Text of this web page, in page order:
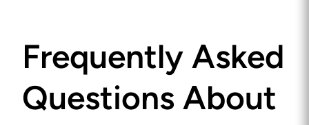
Frequently Asked
Questions About